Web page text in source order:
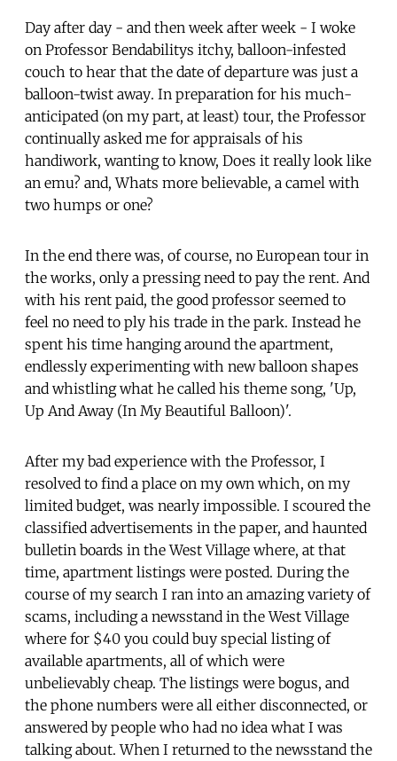
Day after day - and then week after week - I woke
on Professor Bendabilitys itchy, balloon-infested
couch to hear that the date of departure was just a
balloon-twist away. In preparation for his much-
anticipated (on my part, at least) tour, the Professor
continually asked me for appraisals of his
handiwork, wanting to know, Does it really look like
an emu? and, Whats more believable, a camel with
two humps or one?
In the end there was, of course, no European tour in
the works, only a pressing need to pay the rent. And
with his rent paid, the good professor seemed to
feel no need to ply his trade in the park. Instead he
spent his time hanging around the apartment,
endlessly experimenting with new balloon shapes
and whistling what he called his theme song, 'Up,
Up And Away (In My Beautiful Balloon)'.
After my bad experience with the Professor, I
resolved to find a place on my own which, on my
limited budget, was nearly impossible. I scoured the
classified advertisements in the paper, and haunted
bulletin boards in the West Village where, at that
time, apartment listings were posted. During the
course of my search I ran into an amazing variety of
scams, including a newsstand in the West Village
where for $40 you could buy special listing of
available apartments, all of which were
unbelievably cheap. The listings were bogus, and
the phone numbers were all either disconnected, or
answered by people who had no idea what I was
talking about. When I returned to the newsstand the